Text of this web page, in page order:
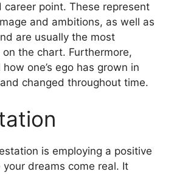
career point. These represent
and ambitions, as well as
are usually the most
the chart. Furthermore,
one’s ego has grown in
changed throughout time.
is employing a positive
dreams come real. It